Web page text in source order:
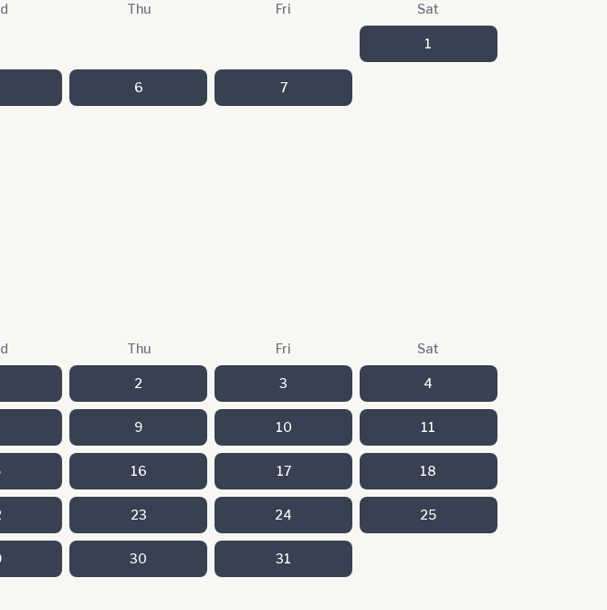
Thu Fri Sat
1
6 7
Thu Fri Sat
2 3 4
9 10 11
16 17 18
23 24 25
30 31